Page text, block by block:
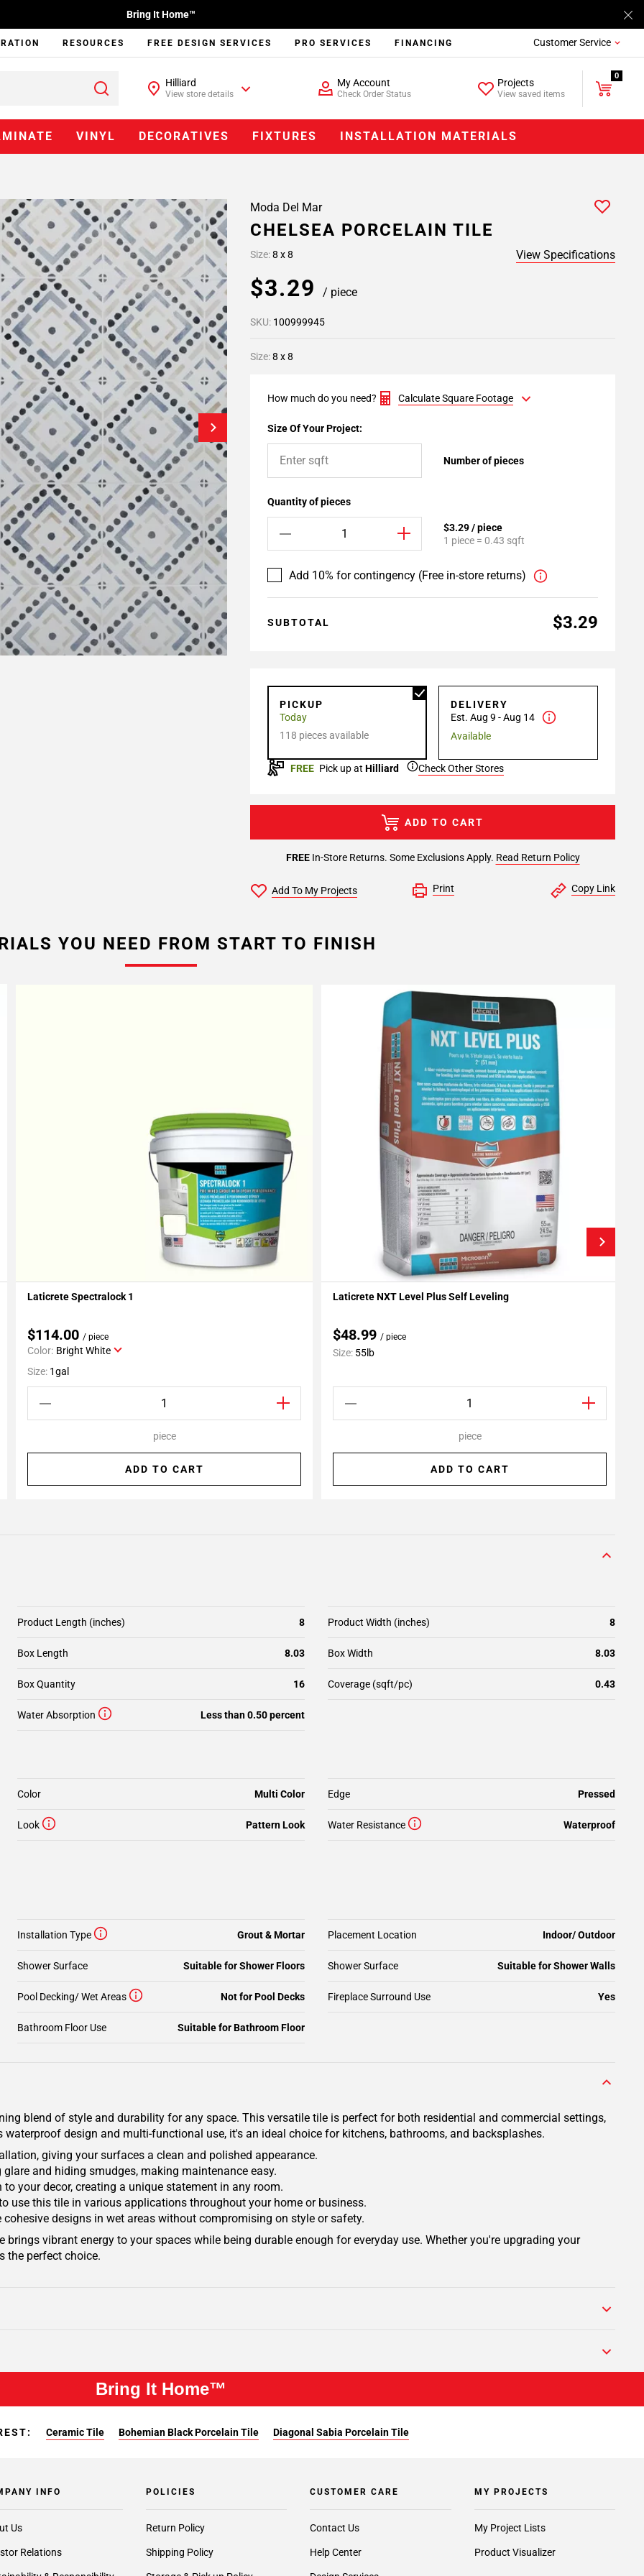
Bring It Home™
RESOURCES FREE DESIGN SERVICES PRO SERVICES FINANCING Customer Service
Hilliard
View store details
My Account
Check Order Status
Projects
View saved items
0
VINYL DECORATIVES FIXTURES INSTALLATION MATERIALS
Moda Del Mar
CHELSEA PORCELAIN TILE
Size:8 x 8 View Specifications
$3.29 / piece
SKU: 100999945
Size:8 x 8
How much do you need? Calculate Square Footage
Size Of Your Project:
Number of pieces
Quantity of pieces
$3.29 / piece
1 piece = 0.43 sqft
Add 10% for contingency (Free in-store returns)
SUBTOTAL $3.29
PICKUP
Today
118 pieces available
DELIVERY
Est. Aug 9 - Aug 14
Available
FREE Pick up at Hilliard Check Other Stores
FREEIn-Store Returns. Some Exclusions Apply. Read Return Policy
ADD TO CART
Add To My Projects Print Copy Link
YOU NEED FROM START TO FINISH
Add To My Projects
Laticrete Spectralock 1
$114.00 / piece
Color: Bright White
Size: 1gal
piece
ADD TO CART
Add To My Projects
Laticrete NXT Level Plus Self Leveling
$48.99 / piece
Size: 55lb
piece
ADD TO CART
Product Length (inches) 8 Product Width (inches) 8
Box Length 8.03 Box Width 8.03
Box Quantity 16 Coverage (sqft/pc) 0.43
Water Absorption Less than 0.50 percent
Color Multi Color Edge Pressed
Look Pattern Look Water Resistance Waterproof
Installation Type Grout & Mortar Placement Location Indoor/ Outdoor
Shower Surface Suitable for Shower Floors Shower Surface Suitable for Shower Walls
Pool Decking/ Wet Areas Not for Pool Decks
Bathroom Floor Use Suitable for Bathroom Floor
Fireplace Surround Use Yes
blend of style and durability for any space. This versatile tile is perfect for both residential and commercial settings,
design and multi-functional use, it's an ideal choice for kitchens, bathrooms, and backsplashes.
giving your surfaces a clean and polished appearance.
and hiding smudges, making maintenance easy.
your decor, creating a unique statement in any room.
this tile in various applications throughout your home or business.
designs in wet areas without compromising on style or safety.
vibrant energy to your spaces while being durable enough for everyday use. Whether you're upgrading your
the perfect choice.
Bring It Home™
Ceramic Tile Bohemian Black Porcelain Tile Diagonal Sabia Porcelain Tile
INFO
Us
Relations
POLICIES
Return Policy
Shipping Policy
CUSTOMER CARE
Contact Us
Help Center
MY PROJECTS
My Project Lists
Product Visualizer